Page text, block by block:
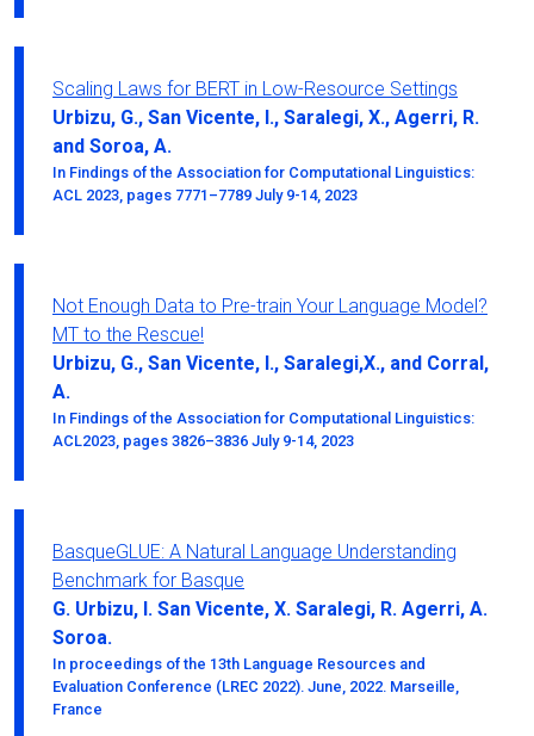
Scaling Laws for BERT in Low-Resource Settings
Urbizu, G., San Vicente, I., Saralegi, X., Agerri, R.
and Soroa, A.
In Findings of the Association for Computational Linguistics:
ACL 2023, pages 7771–7789 July 9-14, 2023
Not Enough Data to Pre-train Your Language Model?
MT to the Rescue!
Urbizu, G., San Vicente, I., Saralegi,X., and Corral,
A.
In Findings of the Association for Computational Linguistics:
ACL2023, pages 3826–3836 July 9-14, 2023
BasqueGLUE: A Natural Language Understanding
Benchmark for Basque
G. Urbizu, I. San Vicente, X. Saralegi, R. Agerri, A.
Soroa.
In proceedings of the 13th Language Resources and
Evaluation Conference (LREC 2022). June, 2022. Marseille,
France